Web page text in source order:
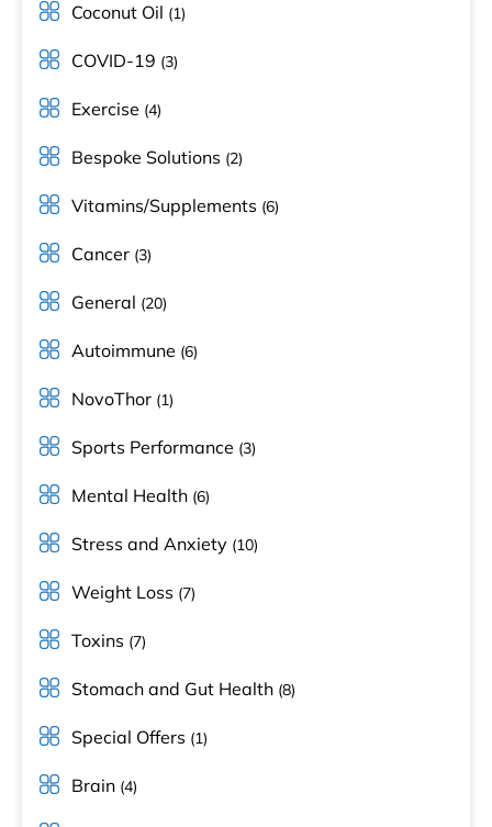
Coconut Oil (1)
COVID-19 (3)
Exercise (4)
Bespoke Solutions (2)
Vitamins/Supplements (6)
Cancer (3)
General (20)
Autoimmune (6)
NovoThor (1)
Sports Performance (3)
Mental Health (6)
Stress and Anxiety (10)
Weight Loss (7)
Toxins (7)
Stomach and Gut Health (8)
Special Offers (1)
Brain (4)